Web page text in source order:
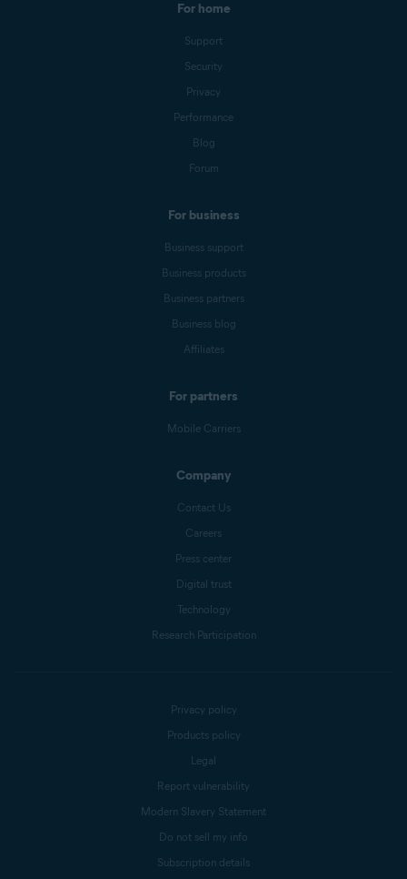
For home
Support
Security
Privacy
Performance
Blog
Forum
For business
Business support
Business products
Business partners
Business blog
Affiliates
For partners
Mobile Carriers
Company
Contact Us
Careers
Press center
Digital trust
Technology
Research Participation
Privacy policy
Products policy
Legal
Report vulnerability
Modern Slavery Statement
Do not sell my info
Subscription details